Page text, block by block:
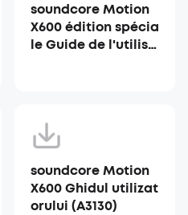
soundcore Motion
X600 édition spécia
le Guide de l'utilisa
soundcore Motion
X600 Ghidul utilizat
orului (A3130)